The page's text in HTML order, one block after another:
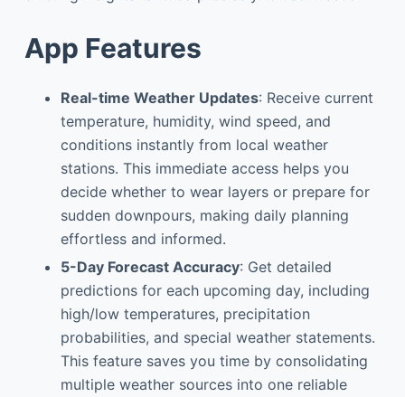
App Features
Real-time Weather Updates: Receive current
temperature, humidity, wind speed, and
conditions instantly from local weather
stations. This immediate access helps you
decide whether to wear layers or prepare for
sudden downpours, making daily planning
effortless and informed.
5-Day Forecast Accuracy: Get detailed
predictions for each upcoming day, including
high/low temperatures, precipitation
probabilities, and special weather statements.
This feature saves you time by consolidating
multiple weather sources into one reliable